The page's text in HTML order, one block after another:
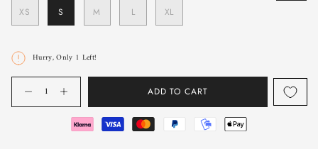
XS S M L XL
Hurry, Only 1 Left!
ADD TO CART